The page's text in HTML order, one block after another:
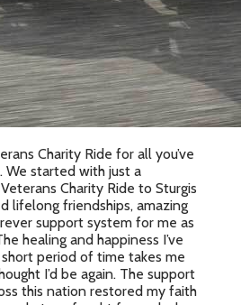
Charity Ride for all you’ve
We started with just a
Charity Ride to Sturgis
lifelong friendships, amazing
support system for me as
healing and happiness I’ve
period of time takes me
I’d be again. The support
this nation restored my faith